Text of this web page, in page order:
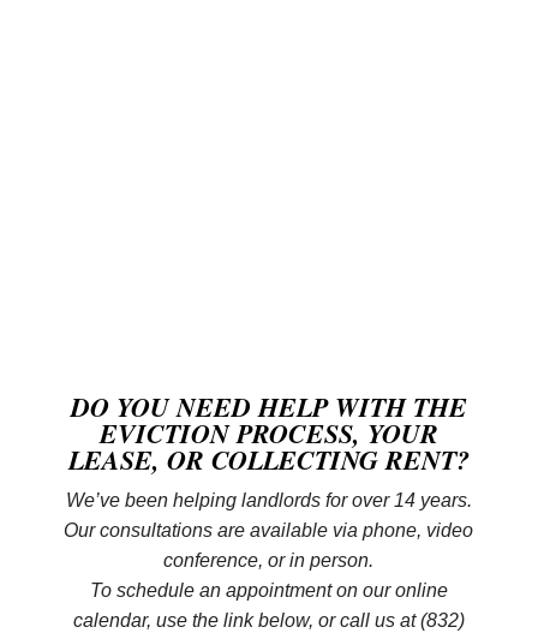
DO YOU NEED HELP WITH THE
EVICTION PROCESS, YOUR
LEASE, OR COLLECTING RENT?
We’ve been helping landlords for over 14 years.
Our consultations are available via phone, video
conference, or in person.
To schedule an appointment on our online
calendar, use the link below, or call us at (832)